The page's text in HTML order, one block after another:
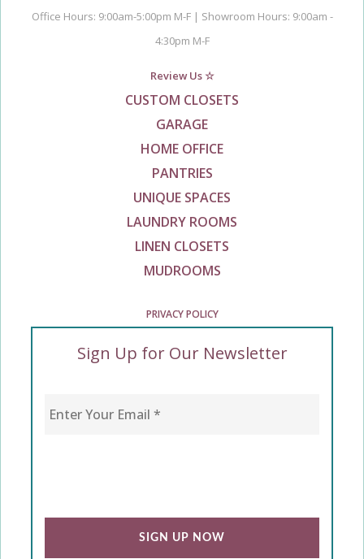
Office Hours: 9:00am-5:00pm M-F | Showroom Hours: 9:00am -
4:30pm M-F
Review Us ☆
CUSTOM CLOSETS
GARAGE
HOME OFFICE
PANTRIES
UNIQUE SPACES
LAUNDRY ROOMS
LINEN CLOSETS
MUDROOMS
PRIVACY POLICY
Sign Up for Our Newsletter